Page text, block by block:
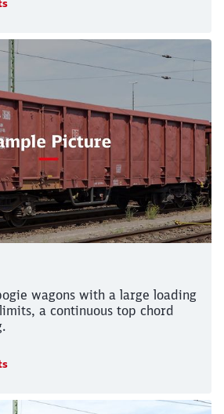
wagons with a large loading
a continuous top chord